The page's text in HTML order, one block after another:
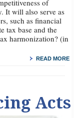
of
It will also serve as
such as financial
tax base and the
harmonization? (in
READ MORE
Acts